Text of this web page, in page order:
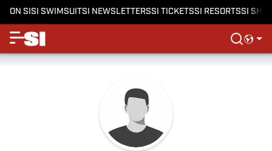
ON SISI SWIMSUITSI NEWSLETTERSSI TICKETSSI RESORTSSI